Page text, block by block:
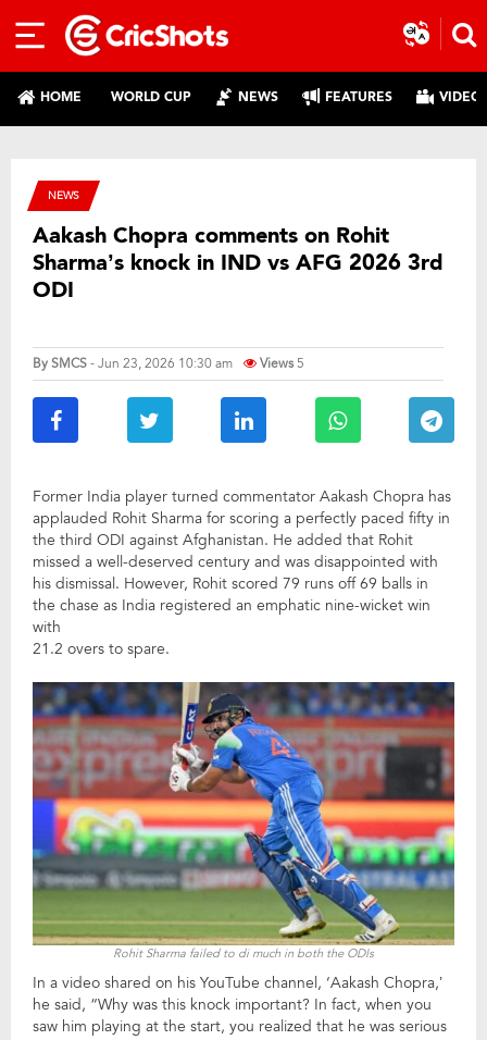
HOME WORLD CUP NEWS FEATURES
NEWS
Aakash Chopra comments on Rohit
Sharma’s knock in IND vs AFG 2026 3rd
ODI
BySMCS- Jun 23, 2026 10:30 am Views5
Former India player turned commentator Aakash Chopra has
applauded Rohit Sharma for scoring a perfectly paced fifty in
the third ODI against Afghanistan. He added that Rohit
missed a well-deserved century and was disappointed with
his dismissal. However, Rohit scored 79 runs off 69 balls in
the chase as India registered an emphatic nine-wicket win
with
21.2 overs to spare.
Rohit Sharma failed to di much in both the ODIs
In a video shared on his YouTube channel, ‘Aakash Chopra,’
he said, “Why was this knock important? In fact, when you
saw him playing at the start, you realized that he was serious